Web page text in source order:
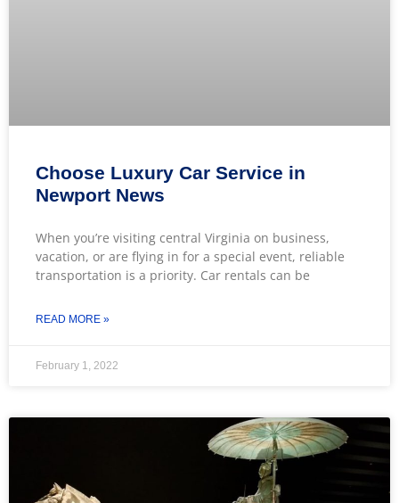
Choose Luxury Car Service in
Newport News
When you’re visiting central Virginia on business,
vacation, or are flying in for a special event, reliable
transportation is a priority. Car rentals can be
READ MORE »
February 1, 2022